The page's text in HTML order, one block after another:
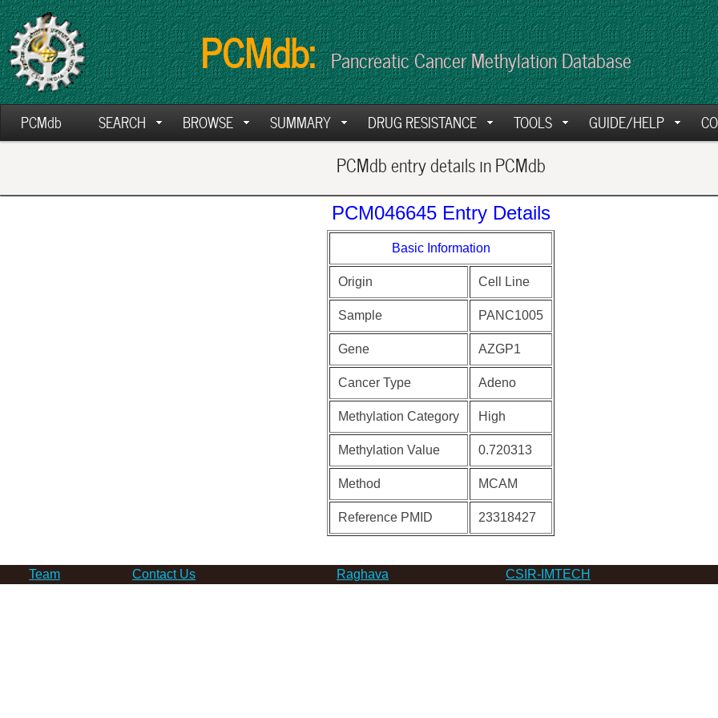
PCMdb: Pancreatic Cancer Methylation Database
PCMdb SEARCH BROWSE SUMMARY DRUG RESISTANCE TOOLS GUIDE/HELP
PCMdb entry details in PCMdb
PCM046645 Entry Details
Basic Information
Origin Cell Line
Sample PANC1005
Gene AZGP1
Cancer Type Adeno
Methylation Category High
Methylation Value 0.720313
Method MCAM
Reference PMID 23318427
Team Contact Us Raghava CSIR-IMTECH